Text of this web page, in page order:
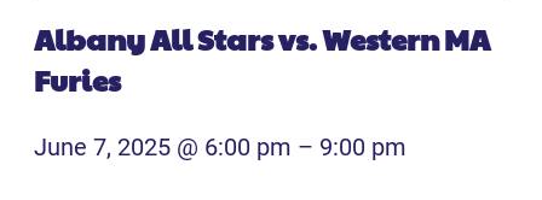
Albany All Stars vs. Western MA
Furies
June 7, 2025 @ 6:00 pm – 9:00 pm